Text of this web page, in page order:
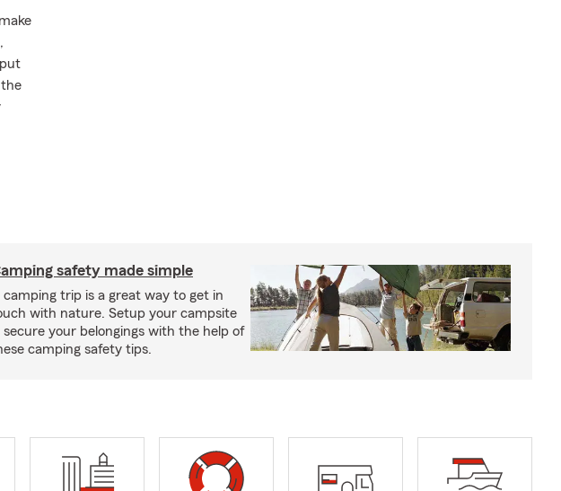
safety made simple
camping trip is a great way to get in
with nature. Setup your campsite
secure your belongings with the help of
camping safety tips.